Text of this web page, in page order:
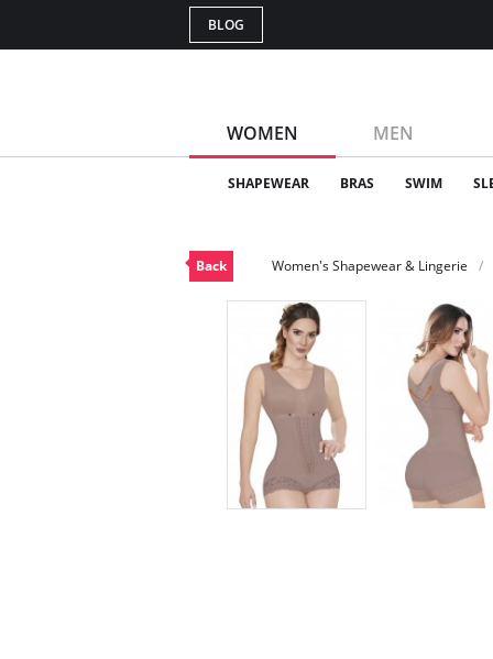
BLOG
WOMEN MEN
SHAPEWEAR BRAS SWIM
Back Women's Shapewear & Lingerie